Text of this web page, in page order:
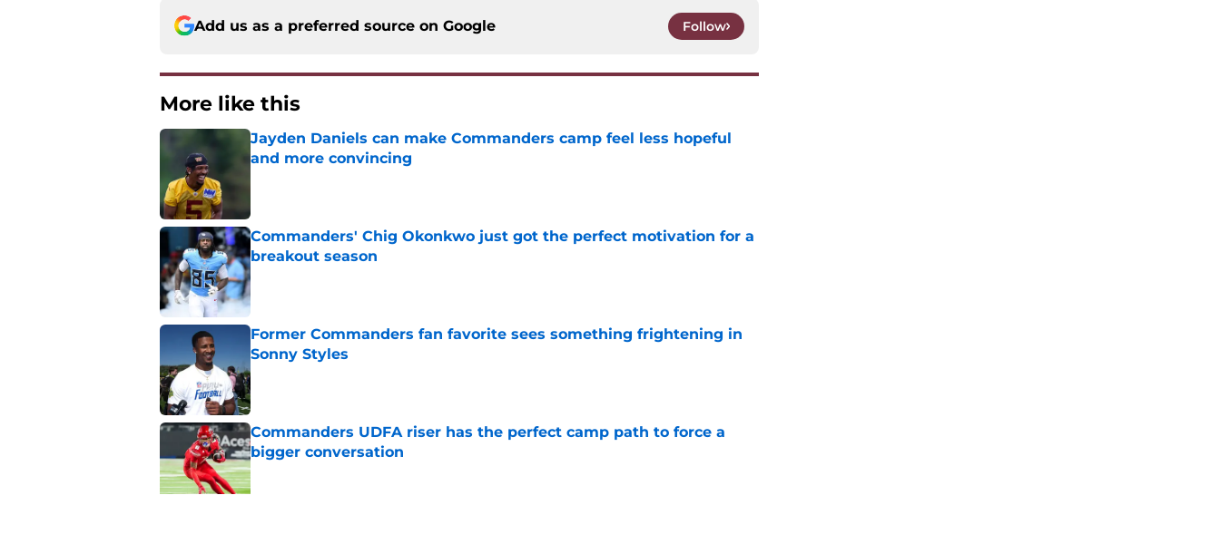
Add us as a preferred source on Google Follow
More like this
Jayden Daniels can make Commanders camp feel less hopeful
and more convincing
Commanders' Chig Okonkwo just got the perfect motivation for a
breakout season
Published by on Invalid Date
Former Commanders fan favorite sees something frightening in
Sonny Styles
Published by on Invalid Date
Commanders UDFA riser has the perfect camp path to force a
bigger conversation
Published by on Invalid Date